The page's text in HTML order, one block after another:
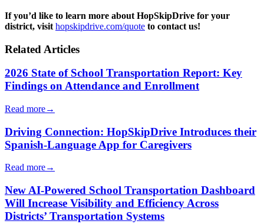
If you’d like to learn more about HopSkipDrive for your
district, visit hopskipdrive.com/quote to contact us!
Related Articles
2026 State of School Transportation Report: Key
Findings on Attendance and Enrollment
Read more→
Driving Connection: HopSkipDrive Introduces their
Spanish-Language App for Caregivers
Read more→
New AI-Powered School Transportation Dashboard
Will Increase Visibility and Efficiency Across
Districts’ Transportation Systems